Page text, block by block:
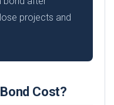
projects and
Cost?